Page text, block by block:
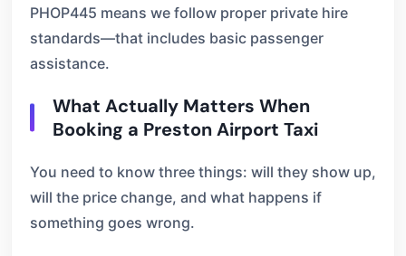
PHOP445 means we follow proper private hire
standards—that includes basic passenger
assistance.
What Actually Matters When
Booking a Preston Airport Taxi
You need to know three things: will they show up,
will the price change, and what happens if
something goes wrong.